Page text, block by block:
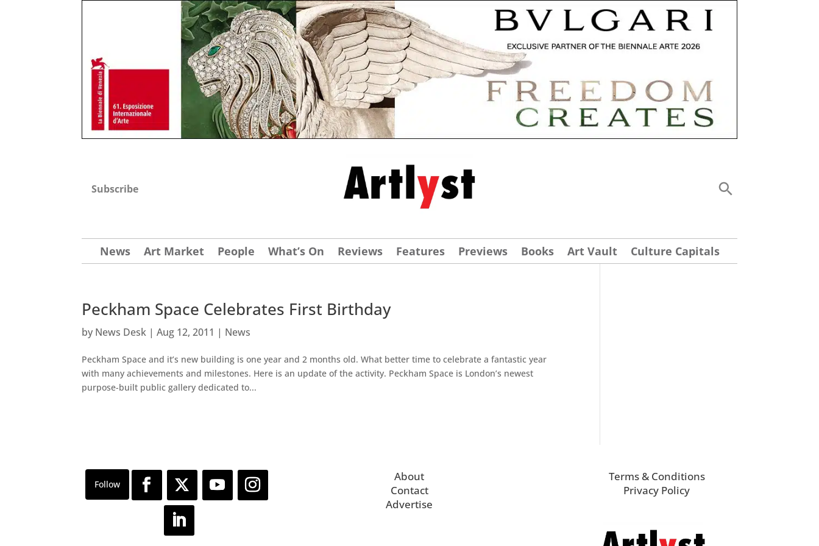
Subscribe
News Art Market People What’s On Reviews Features Previews Books Art Vault Culture Capitals
Peckham Space Celebrates First Birthday
by News Desk |Aug 12, 2011 | News
Peckham Space and it’s new building is one year and 2 months old. What better time to celebrate a fantastic year
with many achievements and milestones. Here is an update of the activity. Peckham Space is London’s newest
purpose-built public gallery dedicated to...
About
Contact
Advertise
Terms & Conditions
Privacy Policy